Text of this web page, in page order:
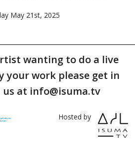
May 21st, 2025
wanting to do a live
your work please get in
at info@isuma.tv
Hosted by